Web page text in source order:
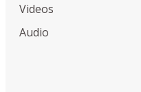
Videos
Audio